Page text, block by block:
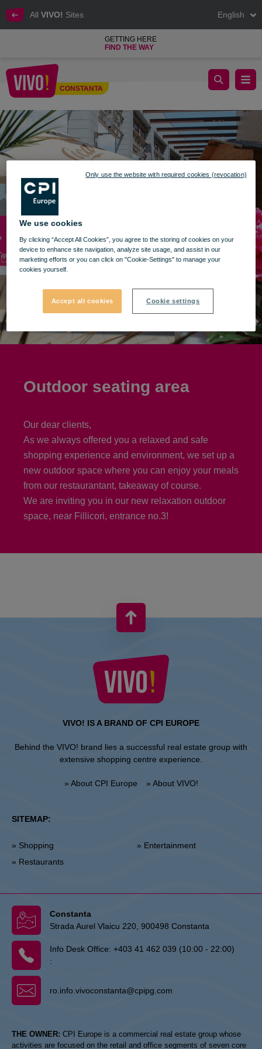
All VIVO! Sites English
GETTING HERE
FIND THE WAY
Constanta
CONSTANTA
outdoor relaxation area vivo constanta
Outdoor seating area
Our dear clients,
As we always offered you a relaxed and safe
shopping experience and environment, we set up a
new outdoor space where you can enjoy your meals
from our restaurantant, takeaway of course.
We are inviting you in our new relaxation outdoor
space, near Fillicori, entrance no.3!
VIVO! IS A BRAND OF CPI EUROPE
Behind the VIVO! brand lies a successful real estate group with
extensive shopping centre experience.
» About CPI Europe » About VIVO!
SITEMAP:
» Shopping
» Restaurants
» Entertainment
Constanta
Strada Aurel Vlaicu 220, 900498 Constanta
Info Desk Office: +403 41 462 039 (10:00 - 22:00)
:
ro.info.vivoconstanta@cpipg.com
THE OWNER: CPI Europe is a commercial real estate group whose
activities are focused on the retail and office segments of seven core
We use cookies
By clicking “Accept All Cookies”, you agree to the storing of cookies on your
device to enhance site navigation, analyze site usage, and assist in our
marketing efforts or you can click on "Cookie-Settings" to manage your
cookies yourself.
Accept all cookies Cookie settings
Only use the website with required cookies (revocation)